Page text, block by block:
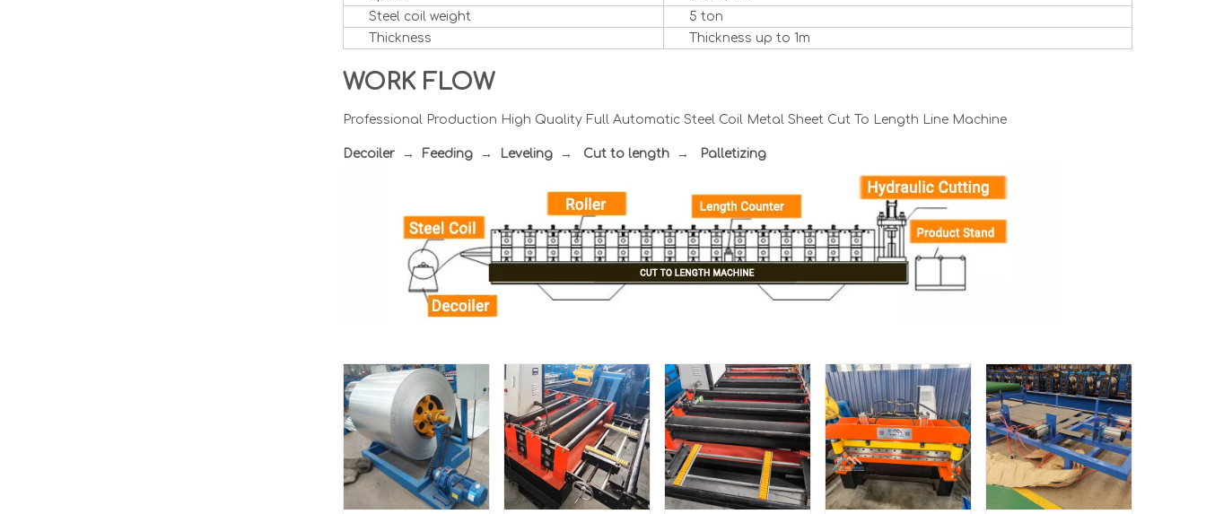
Steel coil weight
5 ton
Thickness
Thickness up to 1m
WORK FLOW
Professional Production High Quality Full Automatic Steel Coil Metal Sheet Cut To Length Line Machine
Decoiler → Feeding → Leveling → Cut to length → Palletizing